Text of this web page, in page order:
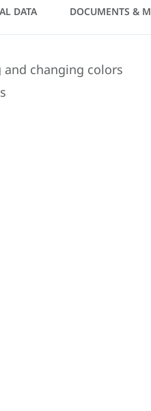
DATA DOCUMENTS &
changing colors